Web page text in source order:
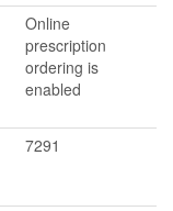
Online
prescription
ordering is
enabled
7291